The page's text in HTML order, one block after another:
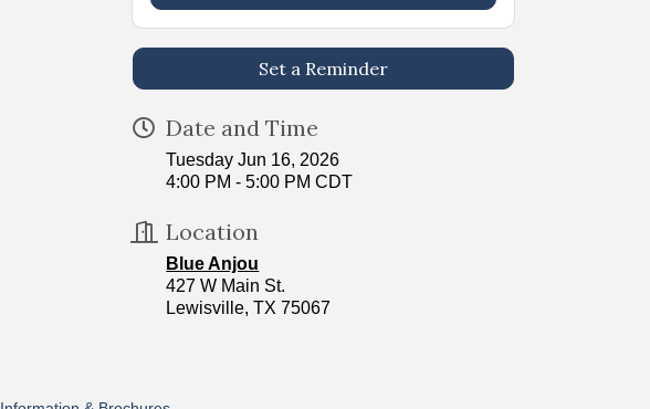
Set a Reminder
Date and Time
Tuesday Jun 16, 2026
4:00 PM - 5:00 PM CDT
Location
Blue Anjou
427 W Main St.
Lewisville, TX 75067